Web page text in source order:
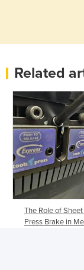
Related
The Role of
Press Brake in